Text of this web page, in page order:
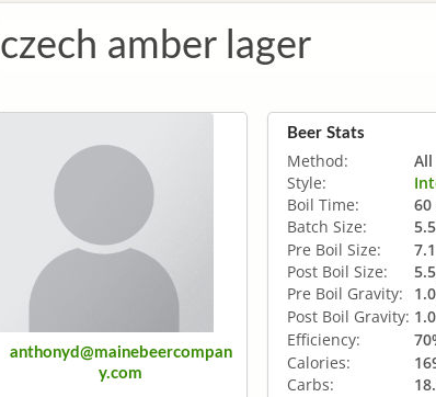
czech amber lager
anthonyd@mainebeercompan
y.com
Beer Stats
Method:
All
Style:
Boil Time:
60
Batch Size:
Pre Boil Size:
Post Boil Size:
Pre Boil Gravity:
Post Boil Gravity:
Efficiency:
Calories:
Carbs: